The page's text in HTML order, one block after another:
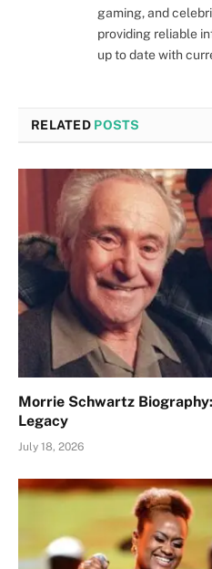
gaming, and
providing reliable
up to date with
RELATED POSTS
Morrie Schwartz
Legacy
July 18, 2026